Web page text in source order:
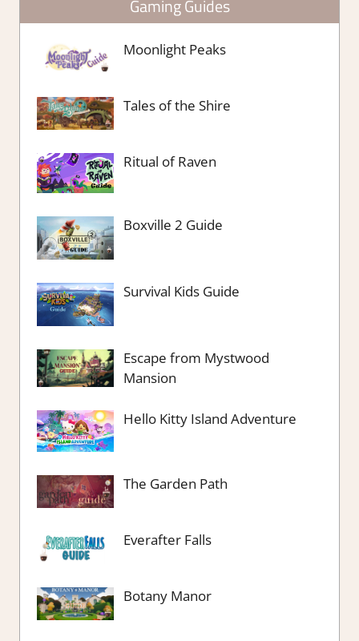
Gaming Guides
Moonlight Peaks
Tales of the Shire
Ritual of Raven
Boxville 2 Guide
Survival Kids Guide
Escape from Mystwood
Mansion
Hello Kitty Island Adventure
The Garden Path
Everafter Falls
Botany Manor